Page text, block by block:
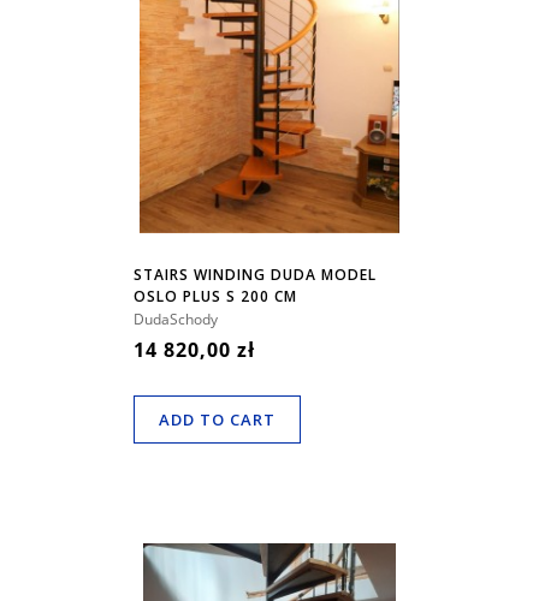
STAIRS WINDING DUDA MODEL
OSLO PLUS S 200 CM
DudaSchody
14 820,00 zł
ADD TO CART